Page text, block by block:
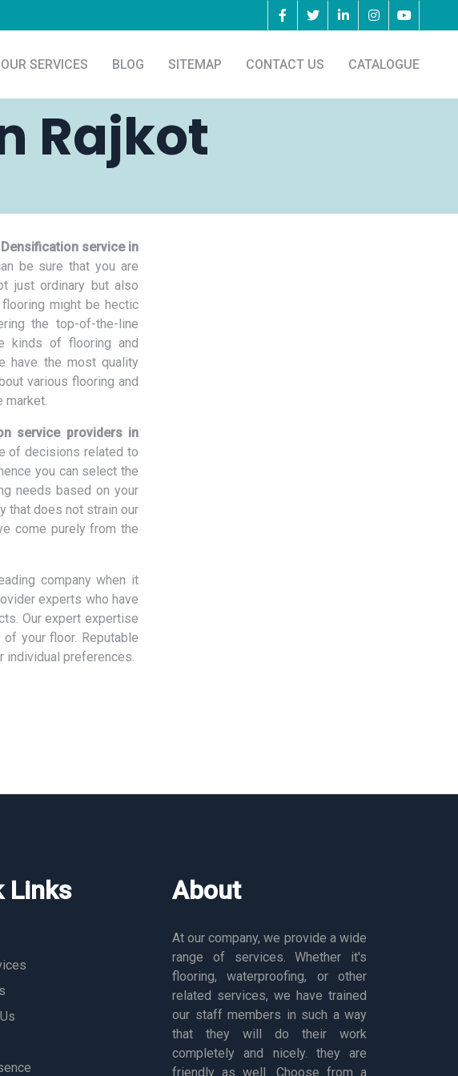
OUR SERVICES BLOG SITEMAP CONTACT US CATALOGUE
Rajkot
service in
be sure that you are
just ordinary but also
might be hectic
the top-of-the-line
kinds of flooring and
have the most quality
various flooring and
market.
service providers in
of decisions related to
you can select the
needs based on your
that does not strain our
come purely from the
company when it
experts who have
Our expert expertise
your floor. Reputable
individual preferences.
Links About
At our company, we provide a wide
range of services. Whether it's
flooring, waterproofing, or other
related services, we have trained
our staff members in such a way
that they will do their work
completely and nicely. they are
friendly as well. Choose from a